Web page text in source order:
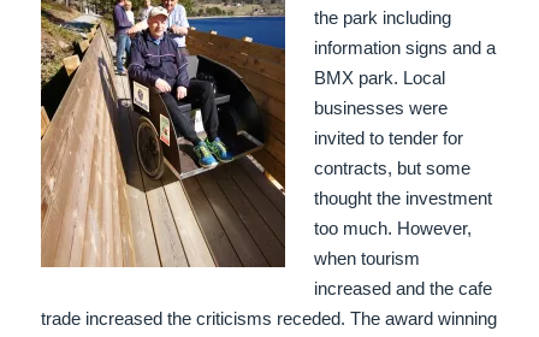
the park including
information signs and a
BMX park. Local
businesses were
invited to tender for
contracts, but some
thought the investment
too much. However,
when tourism
increased and the cafe
trade increased the criticisms receded. The award winning